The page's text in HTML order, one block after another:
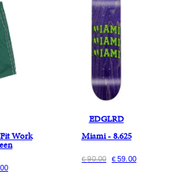
Work
EDGLRD
Miami - 8.625
€90.00 €59.00